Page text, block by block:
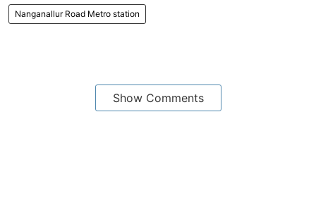
Nanganallur Road Metro station
Show Comments